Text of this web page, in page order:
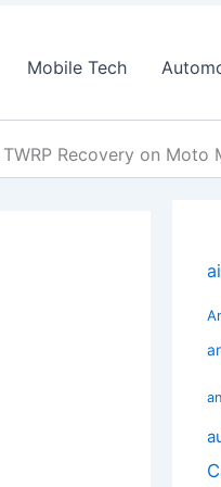
Mobile Tech
Recovery on Moto